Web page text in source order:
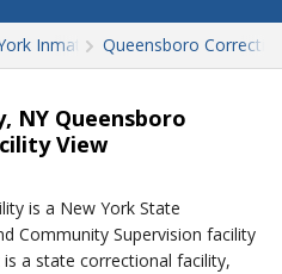
Inmate SearchQueensboro
NY Queensboro
View
is a New York State
Community Supervision facility
a state correctional facility,